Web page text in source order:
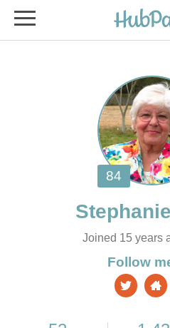
Joined 15 years